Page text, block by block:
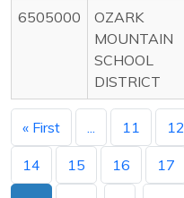
6505000
OZARK
MOUNTAIN
SCHOOL
DISTRICT
« First 11 12
14 15 16 17